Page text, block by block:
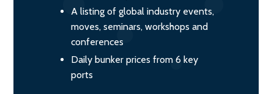
A listing of global industry events,
moves, seminars, workshops and
conferences
Daily bunker prices from 6 key
ports